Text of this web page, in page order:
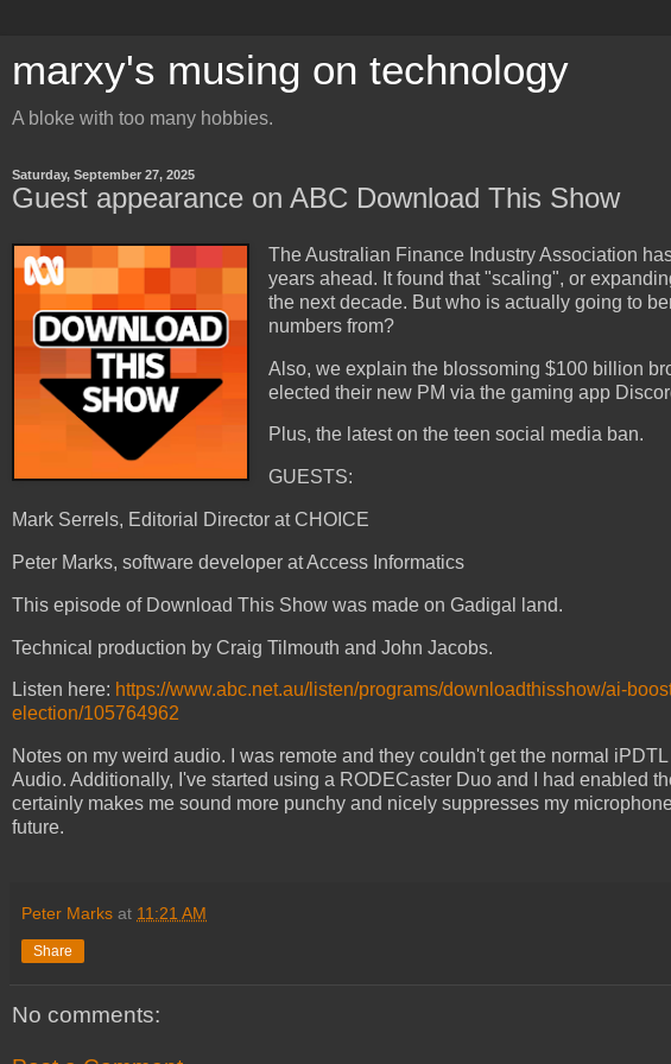
marxy's musing on technology
A bloke with too many hobbies.
Saturday, September 27, 2025
Guest appearance on ABC Download This Show
The Australian Finance Industry Association
years ahead. It found that "scaling", or
the next decade. But who is actually going to
numbers from?
Also, we explain the blossoming $100 billion
elected their new PM via the gaming app
Plus, the latest on the teen social media ban.
GUESTS:
Mark Serrels, Editorial Director at CHOICE
Peter Marks, software developer at Access Informatics
This episode of Download This Show was made on Gadigal land.
Technical production by Craig Tilmouth and John Jacobs.
Listen here: https://www.abc.net.au/listen/programs/downloadthisshow/ai-
election/105764962
Notes on my weird audio. I was remote and they couldn't get the normal
Audio. Additionally, I've started using a RODECaster Duo and I had enabled
certainly makes me sound more punchy and nicely suppresses my
future.
Peter Marks at 11:21 AM
Share
No comments: